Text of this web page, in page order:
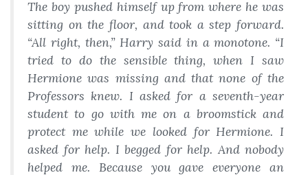
The boy pushed himself up from where he was
sitting on the floor, and took a step forward.
“All right, then,” Harry said in a monotone. “I
tried to do the sensible thing, when I saw
Hermione was missing and that none of the
Professors knew. I asked for a seventh-year
student to go with me on a broomstick and
protect me while we looked for Hermione. I
asked for help. I begged for help. And nobody
helped me. Because you gave everyone an